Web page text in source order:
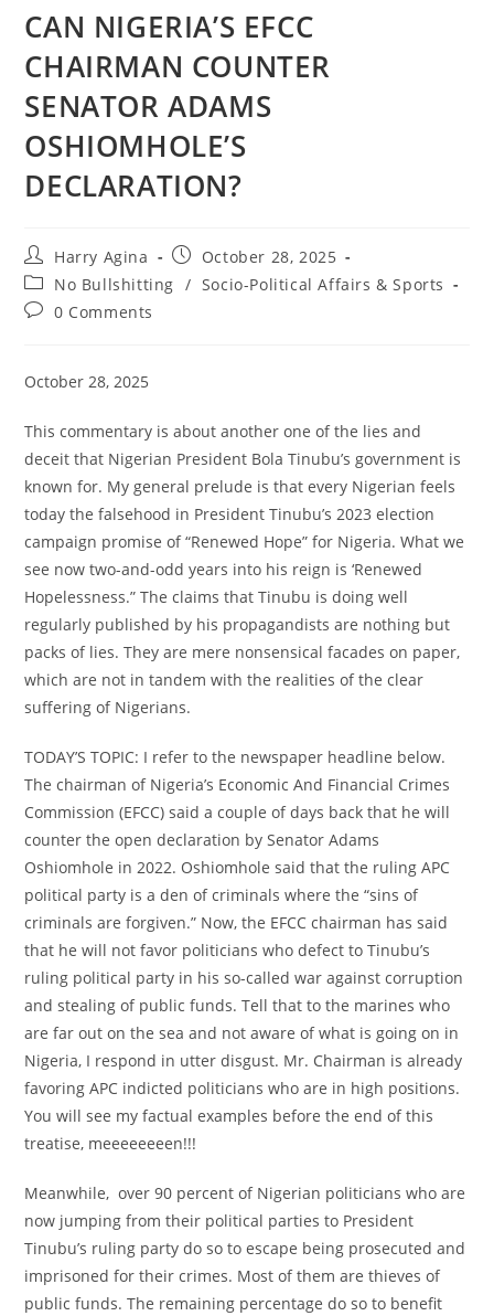
CAN NIGERIA’S EFCC
CHAIRMAN COUNTER
SENATOR ADAMS
OSHIOMHOLE’S
DECLARATION?
Post
author:
Harry Agina
Post
published:
October 28, 2025
Post
category:
No Bullshitting / Socio-Political Affairs & Sports
Post0 Comments
October 28, 2025
This commentary is about another one of the lies and
deceit that Nigerian President Bola Tinubu’s government is
known for. My general prelude is that every Nigerian feels
today the falsehood in President Tinubu’s 2023 election
campaign promise of “Renewed Hope” for Nigeria. What we
see now two-and-odd years into his reign is ‘Renewed
Hopelessness.” The claims that Tinubu is doing well
regularly published by his propagandists are nothing but
packs of lies. They are mere nonsensical facades on paper,
which are not in tandem with the realities of the clear
suffering of Nigerians.
TODAY’S TOPIC: I refer to the newspaper headline below.
The chairman of Nigeria’s Economic And Financial Crimes
Commission (EFCC) said a couple of days back that he will
counter the open declaration by Senator Adams
Oshiomhole in 2022. Oshiomhole said that the ruling APC
political party is a den of criminals where the “sins of
criminals are forgiven.” Now, the EFCC chairman has said
that he will not favor politicians who defect to Tinubu’s
ruling political party in his so-called war against corruption
and stealing of public funds. Tell that to the marines who
are far out on the sea and not aware of what is going on in
Nigeria, I respond in utter disgust. Mr. Chairman is already
favoring APC indicted politicians who are in high positions.
You will see my factual examples before the end of this
treatise, meeeeeeeen!!!
Meanwhile, over 90 percent of Nigerian politicians who are
now jumping from their political parties to President
Tinubu’s ruling party do so to escape being prosecuted and
imprisoned for their crimes. Most of them are thieves of
public funds. The remaining percentage do so to benefit